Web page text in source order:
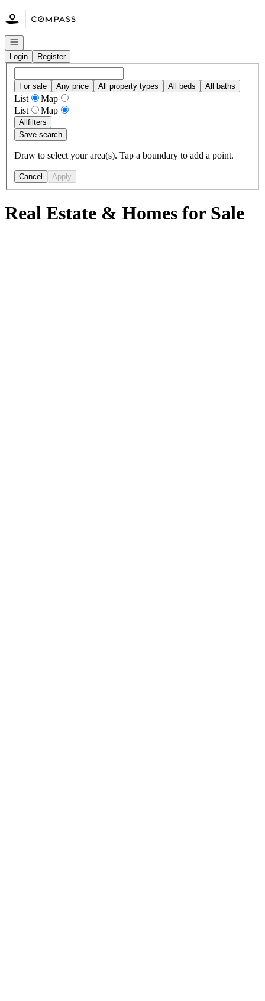
Go to: Homepage
Open navigation
Login
Register
For sale Any price All property types All beds All baths
List
Map
List
Map
Allfilters
Save search
Draw to select your area(s). Tap a boundary to add a point.
Cancel Apply
Real Estate & Homes for Sale